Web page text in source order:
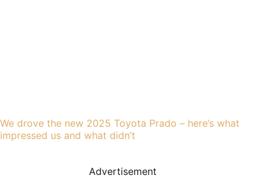
We drove the new 2025 Toyota Prado – here’s what
impressed us and what didn’t
Advertisement